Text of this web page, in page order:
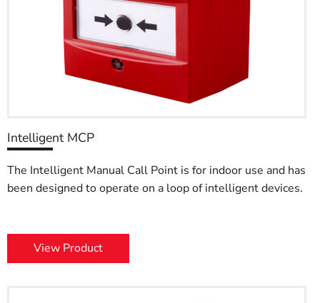
Intelligent MCP
The Intelligent Manual Call Point is for indoor use and has
been designed to operate on a loop of intelligent devices.
View Product